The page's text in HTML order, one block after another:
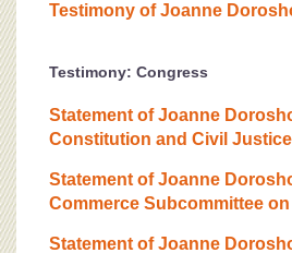
OUR SUPPORT
CJ&D STAFF
BOARD OF ADVISORS
Testimony of Joanne
Testimony: Congress
Statement of Joanne
Constitution and Civil Justice
Statement of Joanne
Commerce Subcommittee
Statement of Joanne